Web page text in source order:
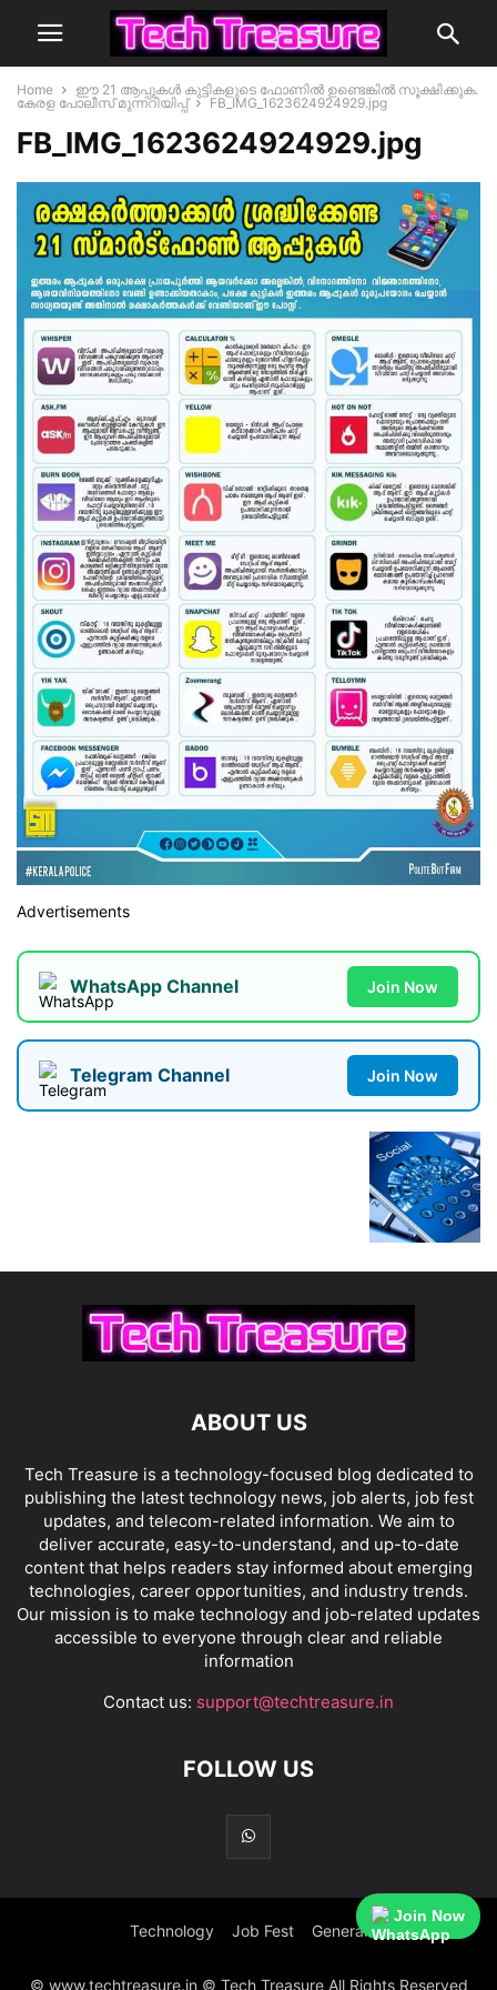
Home
ഈ 21 ആപ്പുകൾ കുട്ടികളുടെ ഫോണിൽ ഉണ്ടെങ്കിൽ സൂക്ഷിക്കുക.
കേരള പോലീസ് മുന്നറിയിപ്പ്
FB_IMG_1623624924929.jpg
FB_IMG_1623624924929.jpg
Advertisements
WhatsApp Channel Join Now
Telegram Channel Join Now
ABOUT US
Tech Treasure is a technology-focused blog dedicated to
publishing the latest technology news, job alerts, job fest
updates, and telecom-related information. We aim to
deliver accurate, easy-to-understand, and up-to-date
content that helps readers stay informed about emerging
technologies, career opportunities, and industry trends.
Our mission is to make technology and job-related updates
accessible to everyone through clear and reliable
information
Contact us: support@techtreasure.in
FOLLOW US
Technology Job Fest General
© www.techtreasure.in © Tech Treasure All Rights Reserved
Join Now